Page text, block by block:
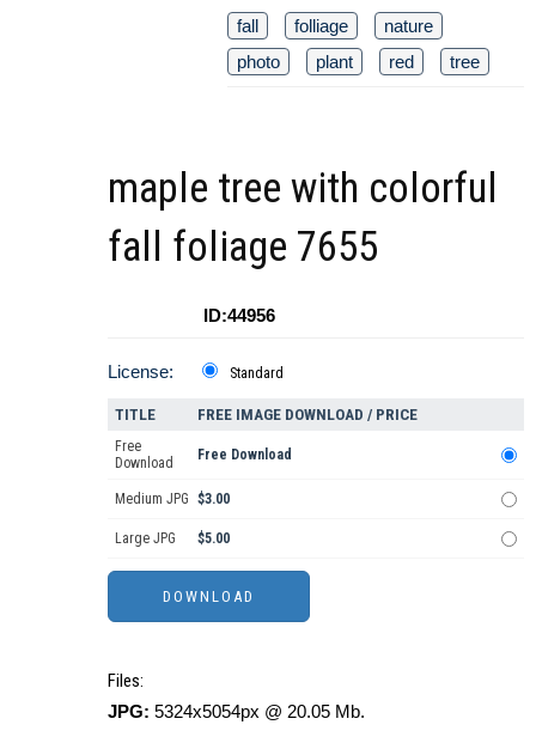
fall folliage
nature
photo
plant red tree
maple tree with colorful
fall foliage 7655
ID:44956
License: Standard
TITLE FREE IMAGE DOWNLOAD / PRICE
Free
Download
Free Download
Medium JPG $3.00
Large JPG $5.00
Files:
JPG: 5324x5054px @ 20.05 Mb.